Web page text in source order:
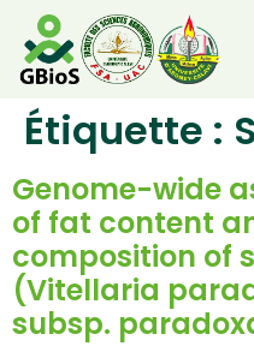
RESOURCES
Étiquette :
Genome-wide
of fat content
composition of
(Vitellaria
subsp.